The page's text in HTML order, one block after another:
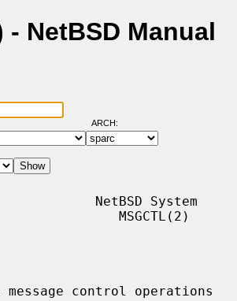
- NetBSD Manual
ARCH:
NetBSD System
MSGCTL(2)
control operations